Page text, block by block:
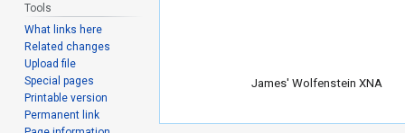
James' Wolfenstein XNA
Tools
What links here
Related changes
Upload file
Special pages
Printable version
Permanent link